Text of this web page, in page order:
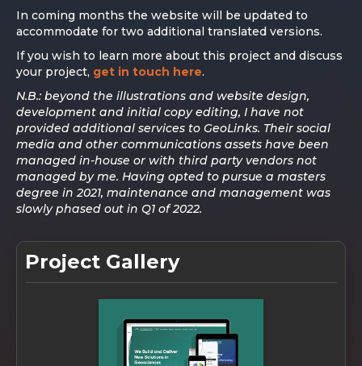
In coming months the website will be updated to
accommodate for two additional translated versions.
If you wish to learn more about this project and discuss
your project, get in touch here.
N.B.: beyond the illustrations and website design,
development and initial copy editing, I have not
provided additional services to GeoLinks. Their social
media and other communications assets have been
managed in-house or with third party vendors not
managed by me. Having opted to pursue a masters
degree in 2021, maintenance and management was
slowly phased out in Q1 of 2022.
Project Gallery